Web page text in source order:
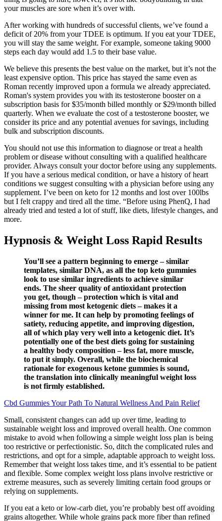
your muscles are sore when it’s over with.
After working with hundreds of successful clients, we’ve found a
deficit of 20% from your TDEE is optimum. If you eat your TDEE,
you will stay the same weight. For example, someone taking 9000
steps each day would add 1.5 to their base value.
We believe this presents the best value on the market, but it’s not the
least expensive option. This price has stayed the same even as
Roman recently improved upon a formula we already appreciated.
Roman's system provides you with its testosterone booster on a
subscription basis for $35/month billed monthly or $29/month billed
quarterly. When we evaluate the cost of a testosterone booster, we
consider its price and any potential avenues for savings, including
bulk and subscription discounts.
You should not use this information to diagnose or treat a health
problem or disease without consulting with a qualified healthcare
provider. Always consult your doctor before using any supplements.
If you have a serious medical condition, or have a history of heart
conditions we suggest consulting with a physician before using any
supplement. I’ve been on keto for 12 months and lost over 100lbs
but I felt crappy and tired all the time. “Before using PhenQ, I had
already tried and tested a lot of stuff, like diets, lifestyle changes, and
more.
Hypnosis & Weight Loss Rapid Results
You’ll see a pattern beginning to emerge – similar
templates, similar DNA, as all the top keto gummies
look to use similar ingredients to achieve similar
ends. The sheer quality of antioxidant protection
you get, though – protection which is vital and
missing from most ketogenic diets – makes it a
winner for me. It can help by promoting feelings of
satiety, reducing appetite, and improving digestion,
all of which play very well into a ketogenic diet. It’s
potentially one of the best diets going for sustaining
a healthy body composition – less fat, more muscle,
to put it simply. Overall, while the biochemical
rationale for exogenous ketone gummies is sound,
the translation into clinically meaningful weight loss
is not firmly established.
Cbd Gummies Your Path To Natural Wellness And Pain Relief
Small, consistent changes can add up over time, leading to
sustainable weight loss and improved overall health. One common
mistake to avoid when following a simple weight loss plan is being
too restrictive or perfectionistic. So, ditch the complicated rules and
restrictions, and opt for a simple, adaptable approach to weight loss.
Remember that weight loss takes time, and it’s essential to be patient
and flexible. Some complex weight loss plans involve restrictive or
extreme measures, such as severely limiting certain food groups or
relying on supplements.
If you eat a keto or low-carb diet, you’re probably best off avoiding
grains altogether. While whole grains pack more fiber than refined